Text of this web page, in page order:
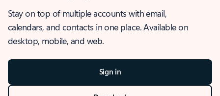
Stay on top of multiple accounts with email,
calendars, and contacts in one place. Available on
desktop, mobile, and web.
Sign in